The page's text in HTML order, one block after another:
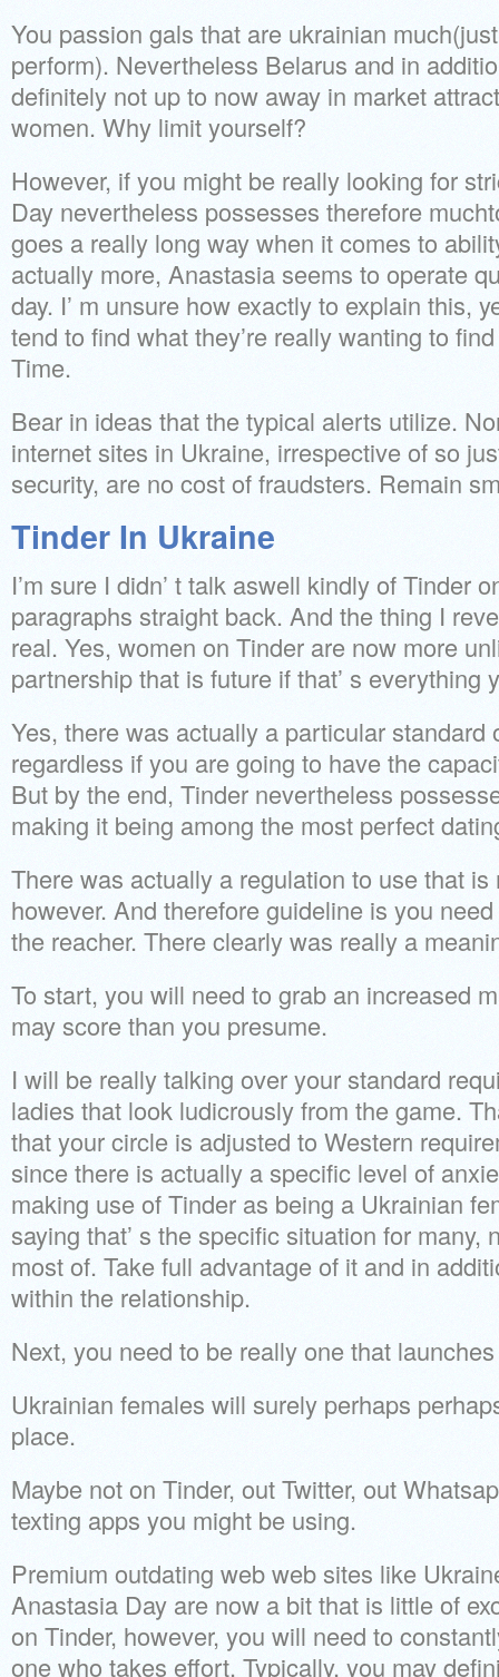
You passion gals that are ukrainian
perform). Nevertheless Belarus and in
definitely not up to now away in market
women. Why limit yourself?
However, if you might be really looking for
Day nevertheless possesses therefore
goes a really long way when it comes to
actually more, Anastasia seems to operate
day. I’ m unsure how exactly to explain this,
tend to find what they’re really wanting to
Time.
Bear in ideas that the typical alerts utilize.
internet sites in Ukraine, irrespective of so
security, are no cost of fraudsters. Remain
Tinder In Ukraine
I’m sure I didn’ t talk aswell kindly of Tinder
paragraphs straight back. And the thing I
real. Yes, women on Tinder are now more
partnership that is future if that’ s everything
Yes, there was actually a particular standard
regardless if you are going to have the
But by the end, Tinder nevertheless
making it being among the most perfect
There was actually a regulation to use that
however. And therefore guideline is you
the reacher. There clearly was really a
To start, you will need to grab an increased
may score than you presume.
I will be really talking over your standard
ladies that look ludicrously from the game.
that your circle is adjusted to Western
since there is actually a specific level of
making use of Tinder as being a Ukrainian
saying that’ s the specific situation for many,
most of. Take full advantage of it and in
within the relationship.
Next, you need to be really one that
Ukrainian females will surely perhaps
place.
Maybe not on Tinder, out Twitter, out
texting apps you might be using.
Premium outdating web web sites like
Anastasia Day are now a bit that is little of
on Tinder, however, you will need to
one who takes effort. Typically, you may